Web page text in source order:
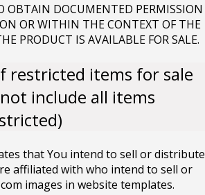
OBTAIN DOCUMENTED PERMISSION
OR WITHIN THE CONTEXT OF THE
PRODUCT IS AVAILABLE FOR SALE.
restricted items for sale
include all items
that You intend to sell or distribute
affiliated with who intend to sell or
images in website templates.